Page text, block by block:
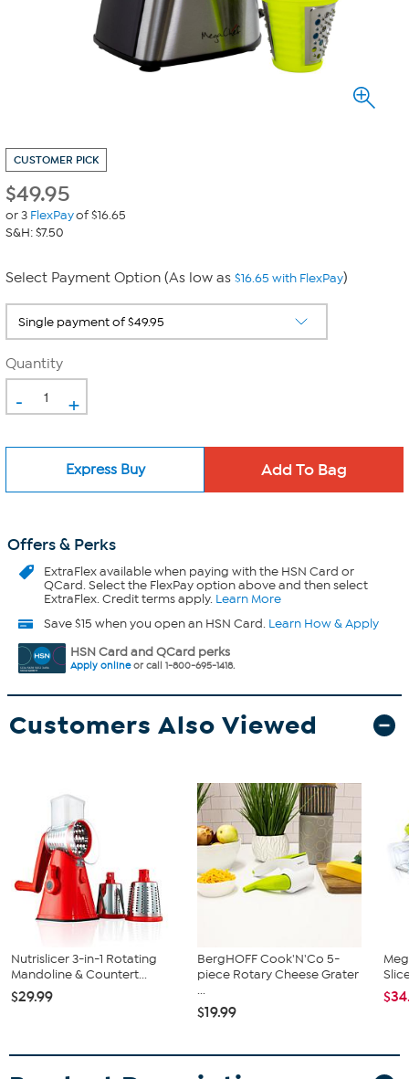
CUSTOMER PICK
$49.95
or 3 FlexPayof $16.65
S&H: $7.50
Select Payment Option (As low as $16.65 with FlexPay)
Quantity
- +
Express Buy
Offers & Perks
ExtraFlexavailable when paying with the HSN Card or
QCard. Select the FlexPay option above and then select
ExtraFlex. Credit terms apply. Learn More
Save $15 when you open an HSN Card. Learn How & Apply
HSN Card and QCard perks
Apply onlineor call 1-800-695-1418.
Customers Also Viewed
Nutrislicer 3-in-1 Rotating
Mandoline & Countert...
$29.99
BergHOFF Cook'N'Co 5-
piece Rotary Cheese Grater
...
$19.99